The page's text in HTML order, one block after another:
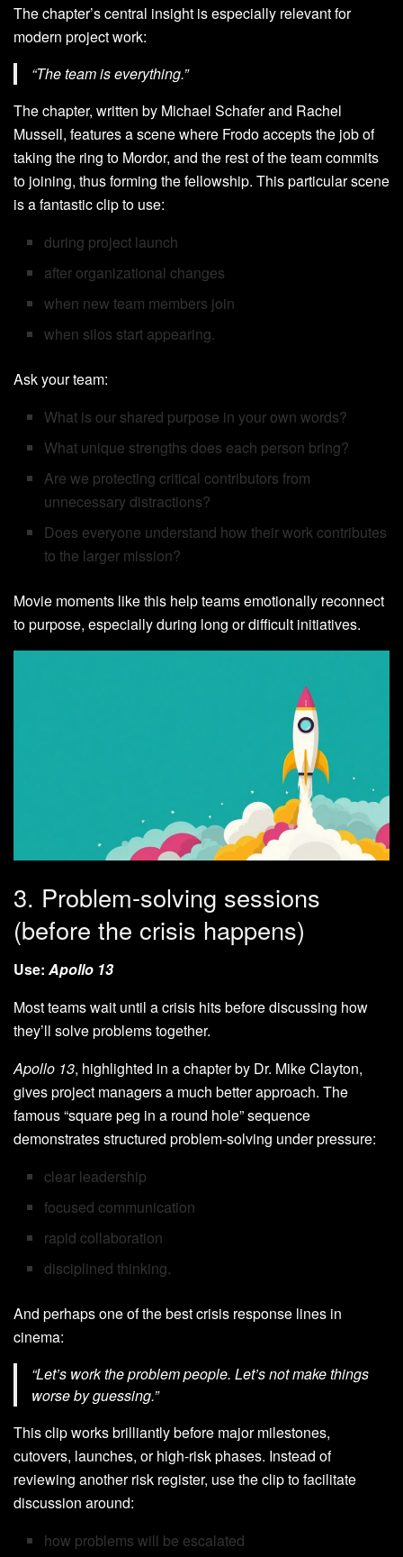
The chapter’s central insight is especially relevant for
modern project work:
“The team is everything.”
The chapter, written by Michael Schafer and Rachel
Mussell, features a scene where Frodo accepts the job of
taking the ring to Mordor, and the rest of the team commits
to joining, thus forming the fellowship. This particular scene
is a fantastic clip to use:
during project launch
after organizational changes
when new team members join
when silos start appearing.
Ask your team:
What is our shared purpose in your own words?
What unique strengths does each person bring?
Are we protecting critical contributors from
unnecessary distractions?
Does everyone understand how their work contributes
to the larger mission?
Movie moments like this help teams emotionally reconnect
to purpose, especially during long or difficult initiatives.
3. Problem-solving sessions
(before the crisis happens)
Use: Apollo 13
Most teams wait until a crisis hits before discussing how
they’ll solve problems together.
Apollo 13, highlighted in a chapter by Dr. Mike Clayton,
gives project managers a much better approach. The
famous “square peg in a round hole” sequence
demonstrates structured problem-solving under pressure:
clear leadership
focused communication
rapid collaboration
disciplined thinking.
And perhaps one of the best crisis response lines in
cinema:
“Let’s work the problem people. Let’s not make things
worse by guessing.”
This clip works brilliantly before major milestones,
cutovers, launches, or high-risk phases. Instead of
reviewing another risk register, use the clip to facilitate
discussion around:
how problems will be escalated